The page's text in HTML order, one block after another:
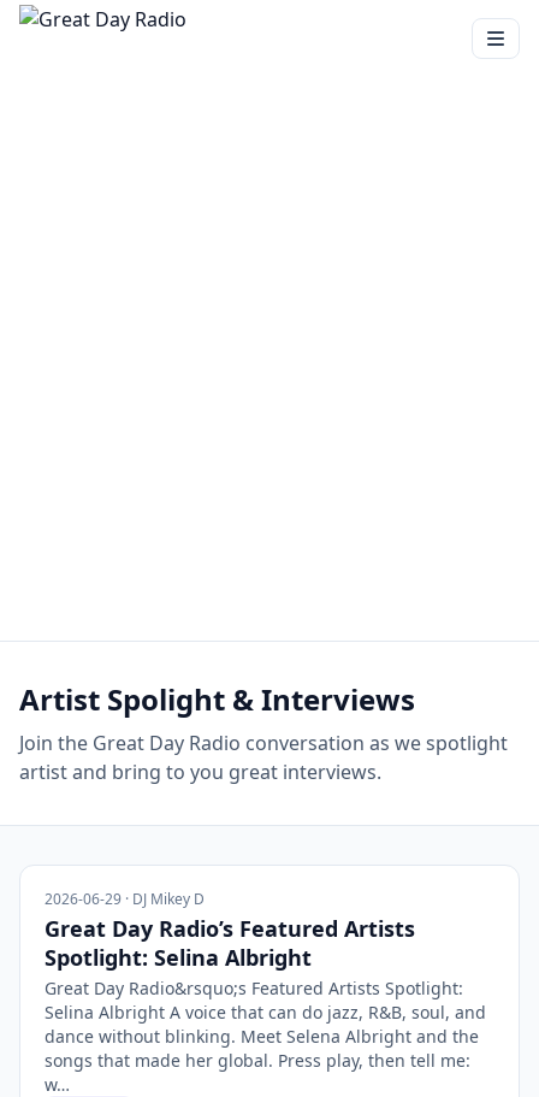
Artist Spolight & Interviews
Join the Great Day Radio conversation as we spotlight
artist and bring to you great interviews.
2026-06-29 · DJ Mikey D
Great Day Radio’s Featured Artists
Spotlight: Selina Albright
Great Day Radio&rsquo;s Featured Artists Spotlight:
Selina Albright A voice that can do jazz, R&B, soul, and
dance without blinking. Meet Selena Albright and the
songs that made her global. Press play, then tell me:
w…